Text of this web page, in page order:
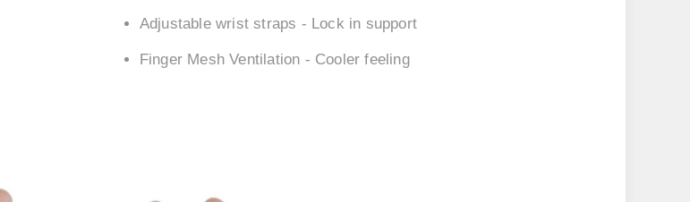
Adjustable wrist straps - Lock in support
Finger Mesh Ventilation - Cooler feeling